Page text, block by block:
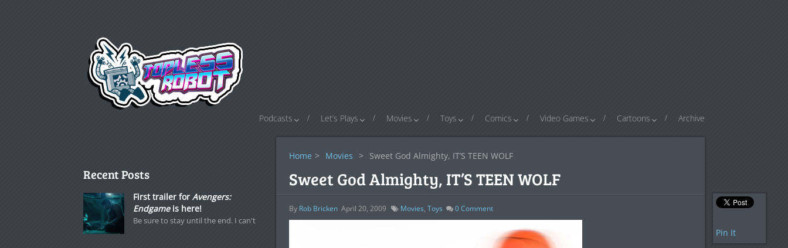
Podcasts Let’s Plays Movies Toys Comics Video Games Cartoons Archive
Home > Movies > Sweet God Almighty, IT’S TEEN WOLF
Sweet God Almighty, IT’S TEEN WOLF
By Rob Bricken April 20, 2009 Movies, Toys 0Comment
Pin It
Recent Posts
First trailer for Avengers:
Endgameis here!
Be sure to stay until the end. I can't